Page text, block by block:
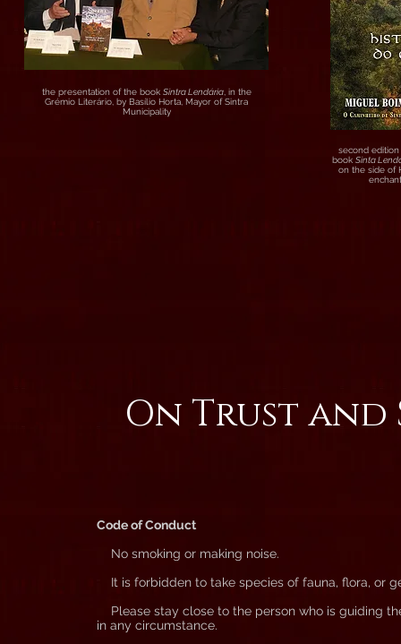
the presentation of the book Sintra Lendária, in the
Grémio Literário, by Basílio Horta, Mayor of Sintra
Municipality
second
book Sinta
on the side of
On Trust and
Code of Conduct
No smoking or making noise.
It is forbidden to take species of fauna, flora, or
Please stay close to the person who is guiding
in any circumstance.